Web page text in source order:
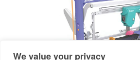
We value your privacy